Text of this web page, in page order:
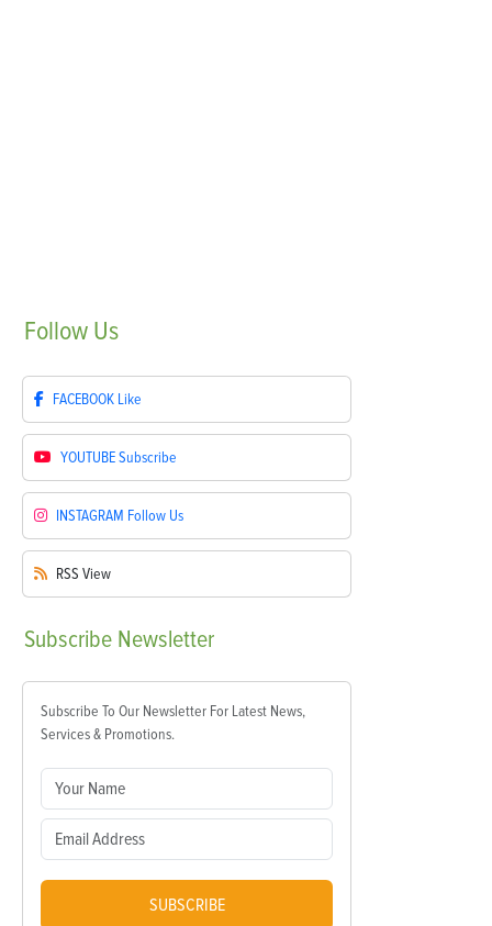
Follow Us
FACEBOOK Like
YOUTUBESubscribe
INSTAGRAM Follow Us
RSS View
Subscribe Newsletter
Subscribe To Our Newsletter For Latest News,
Services & Promotions.
SUBSCRIBE